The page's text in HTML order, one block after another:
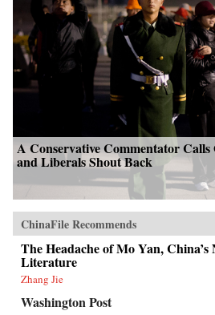
A Conservative Commentator
and Liberals Shout Back
ChinaFile Recommends
The Headache of Mo Yan,
Literature
Zhang Jie
Washington Post